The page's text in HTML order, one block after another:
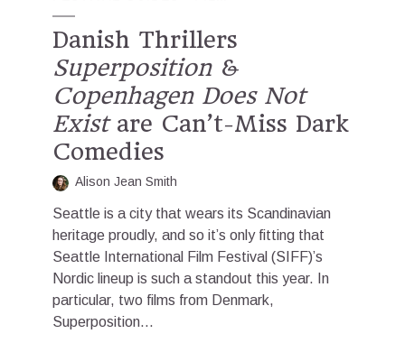
Danish Thrillers
Superposition&
Copenhagen Does Not
Existare Can’t-Miss Dark
Comedies
Alison Jean Smith
Seattle is a city that wears its Scandinavian
heritage proudly, and so it’s only fitting that
Seattle International Film Festival (SIFF)’s
Nordic lineup is such a standout this year. In
particular, two films from Denmark,
Superposition...